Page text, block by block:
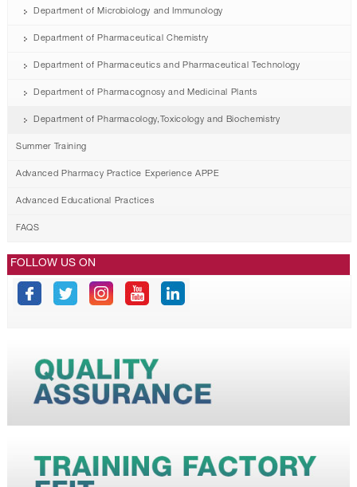
Department of Microbiology and Immunology
Department of Pharmaceutical Chemistry
Department of Pharmaceutics and Pharmaceutical Technology
Department of Pharmacognosy and Medicinal Plants
Department of Pharmacology,Toxicology and Biochemistry
Summer Training
Advanced Pharmacy Practice Experience APPE
Advanced Educational Practices
FAQS
FOLLOW US ON